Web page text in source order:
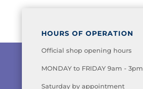
HOURS OF OPERATION
Official shop opening hours
MONDAY to FRIDAY 9am - 3pm
Saturday by appointment